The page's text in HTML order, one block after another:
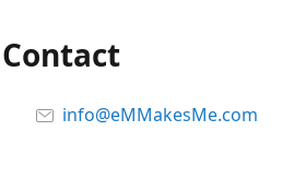
Contact
info@eMMakesMe.com